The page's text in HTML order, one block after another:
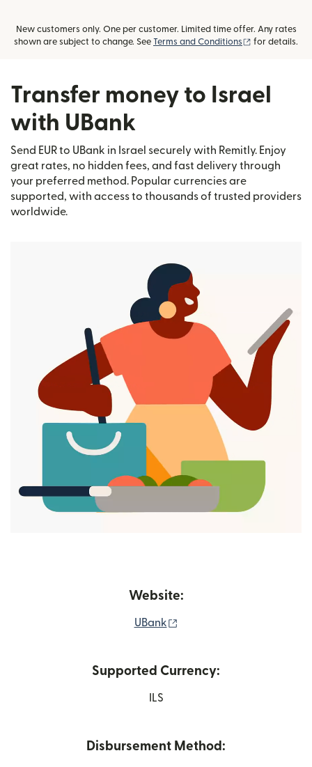
New customers only. One per customer. Limited time offer. Any rates
shown are subject to change. See Terms and Conditions (opens in new
for details.
Transfer money to Israel
with UBank
Send EUR to UBank in Israel securely with Remitly. Enjoy
great rates, no hidden fees, and fast delivery through
your preferred method. Popular currencies are
supported, with access to thousands of trusted providers
worldwide.
Website:
UBank
Supported Currency:
ILS
Disbursement Method: